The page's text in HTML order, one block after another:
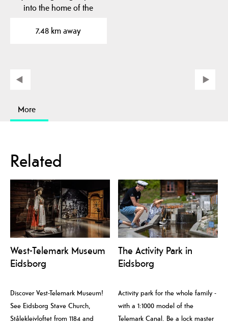
into the home of the
Grimdalen. A…
7.48 km away
More
Related
West-Telemark Museum
Eidsborg
Discover Vest-Telemark Museum!
See Eidsborg Stave Church,
Stålekleivloftet from 1184 and
The Activity Park in
Eidsborg
Activity park for the whole family -
with a 1:1000 model of the
Telemark Canal. Be a lock master